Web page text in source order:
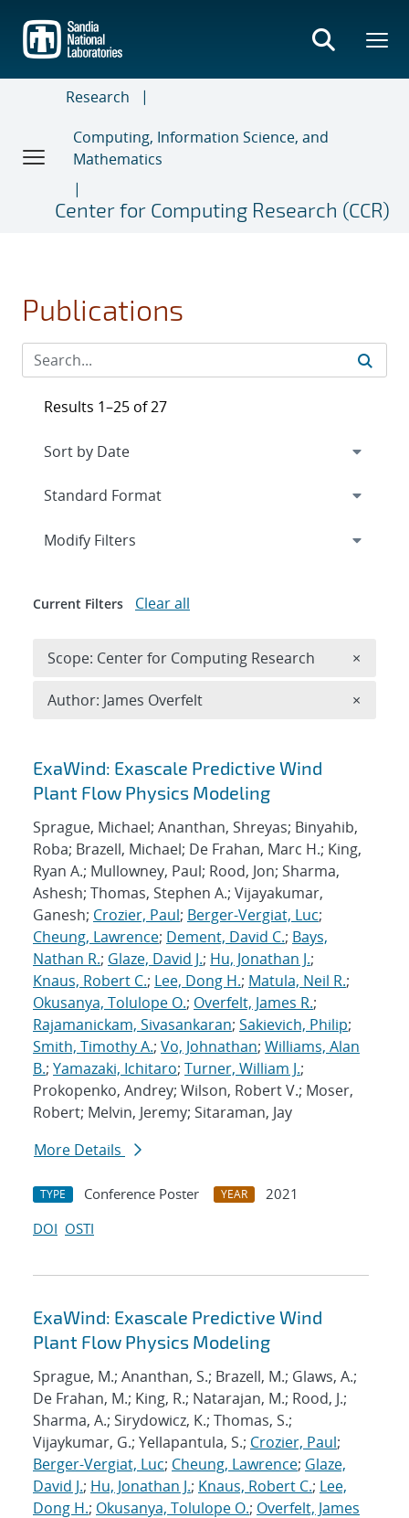
main
content
Research
Computing, Information Science, and
Mathematics
Center for Computing Research (CCR)
Publications
Search results
ExaWind: Exascale Predictive Wind
Plant Flow Physics Modeling
Sprague, Michael; Ananthan, Shreyas; Binyahib,
Roba; Brazell, Michael; De Frahan, Marc H.; King,
Ryan A.; Mullowney, Paul; Rood, Jon; Sharma,
Ashesh; Thomas, Stephen A.; Vijayakumar,
Ganesh; Crozier, Paul; Berger-Vergiat, Luc;
Cheung, Lawrence; Dement, David C.; Bays,
Nathan R.; Glaze, David J.; Hu, Jonathan J.;
Knaus, Robert C.; Lee, Dong H.; Matula, Neil R.;
Okusanya, Tolulope O.; Overfelt, James R.;
Rajamanickam, Sivasankaran; Sakievich, Philip;
Smith, Timothy A.; Vo, Johnathan; Williams, Alan
B.; Yamazaki, Ichitaro; Turner, William J.;
Prokopenko, Andrey; Wilson, Robert V.; Moser,
Robert; Melvin, Jeremy; Sitaraman, Jay
More Details
TYPE Conference Poster YEAR
2021
DOI OSTI
ExaWind: Exascale Predictive Wind
Plant Flow Physics Modeling
Sprague, M.; Ananthan, S.; Brazell, M.; Glaws, A.;
De Frahan, M.; King, R.; Natarajan, M.; Rood, J.;
Sharma, A.; Sirydowicz, K.; Thomas, S.;
Vijaykumar, G.; Yellapantula, S.; Crozier, Paul;
Berger-Vergiat, Luc; Cheung, Lawrence; Glaze,
David J.; Hu, Jonathan J.; Knaus, Robert C.; Lee,
Dong H.; Okusanya, Tolulope O.; Overfelt, James
Results 1–25 of 27
Expand
Modify Filters
Current Filters Clear all
Scope: Center for Computing Research ×
Author: James Overfelt ×